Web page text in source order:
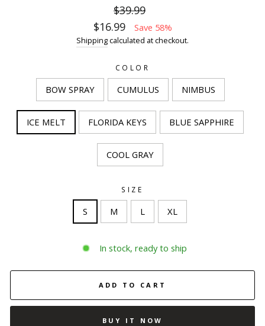
$39.99
$16.99
Save 58%
Shipping calculated at checkout.
COLOR
BOW SPRAY CUMULUS NIMBUS
ICE MELT FLORIDA KEYS BLUE SAPPHIRE
COOL GRAY
SIZE
S M L XL
In stock, ready to ship
ADD TO CART
BUY IT NOW